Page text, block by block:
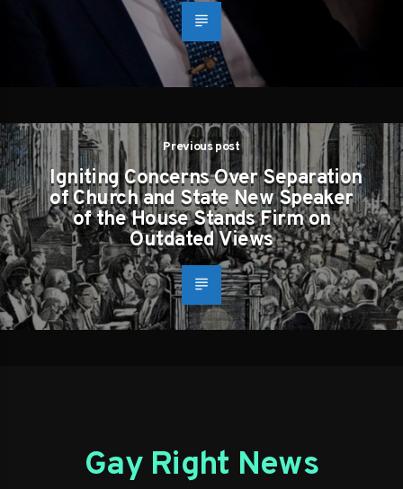
Previous post
Igniting Concerns Over Separation
of Church and State New Speaker
of the House Stands Firm on
Outdated Views
Gay Right News